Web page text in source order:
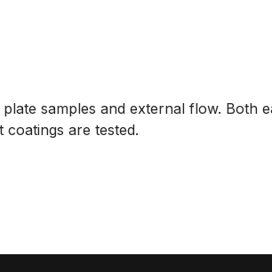
samples and external flow. Both
are tested.